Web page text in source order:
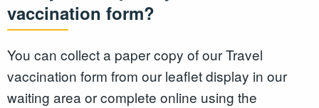
vaccination form?
You can collect a paper copy of our Travel
vaccination form from our leaflet display in our
waiting area or complete online using the